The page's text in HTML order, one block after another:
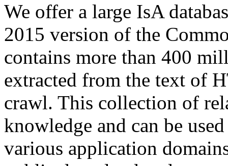
We offer a large IsA
2015 version of the
contains more than 400
extracted from the text of
crawl. This collection of
knowledge and can be
various application